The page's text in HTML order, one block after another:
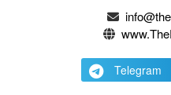
Telegram